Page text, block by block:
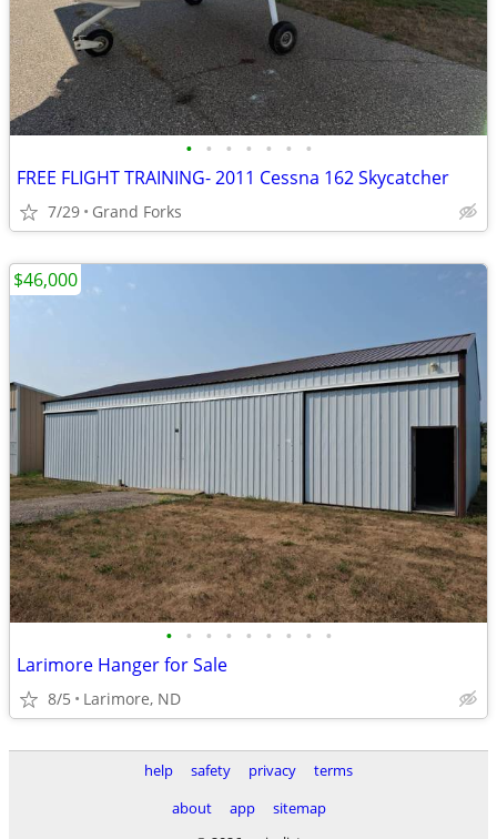
• • • • • • •
FREE FLIGHT TRAINING- 2011 Cessna 162 Skycatcher
7/29 Grand Forks
• • • • • • • • •
Larimore Hanger for Sale
8/5 Larimore, ND
$46,000
help safety privacy
terms
about
app
sitemap